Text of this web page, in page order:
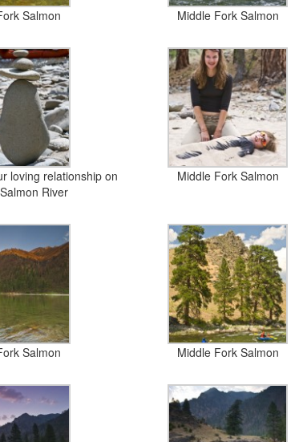
Salmon Middle Fork Salmon
loving relationship on
River
Middle Fork Salmon
Salmon Middle Fork Salmon